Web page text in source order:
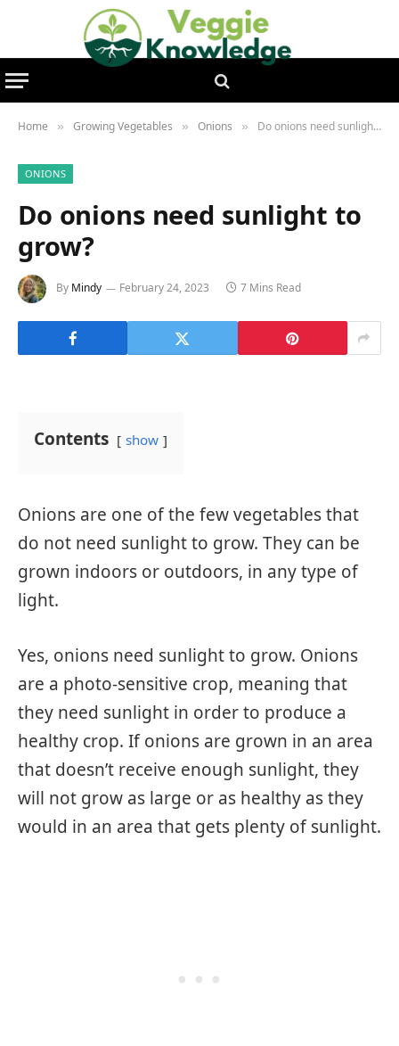
Home » Growing Vegetables » Onions » Do onions need sunlight to grow?
ONIONS
Do onions need sunlight to
grow?
By Mindy February 24, 2023 7 Mins Read
Contents show
Onions are one of the few vegetables that
do not need sunlight to grow. They can be
grown indoors or outdoors, in any type of
light.
Yes, onions need sunlight to grow. Onions
are a photo-sensitive crop, meaning that
they need sunlight in order to produce a
healthy crop. If onions are grown in an area
that doesn’t receive enough sunlight, they
will not grow as large or as healthy as they
would in an area that gets plenty of sunlight.